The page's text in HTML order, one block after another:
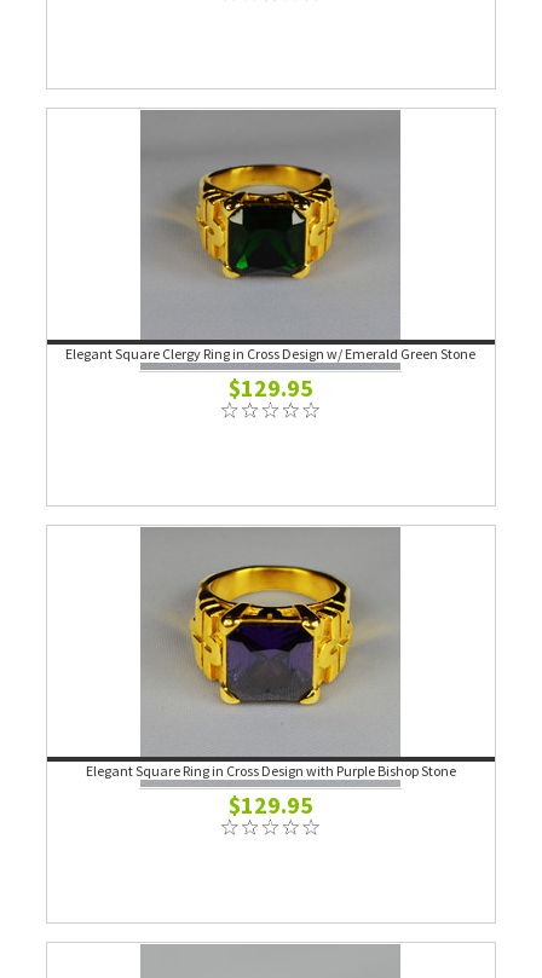
Elegant Square Clergy Ring in Cross Design w/ Emerald Green Stone
$129.95
Elegant Square Ring in Cross Design with Purple Bishop Stone
$129.95